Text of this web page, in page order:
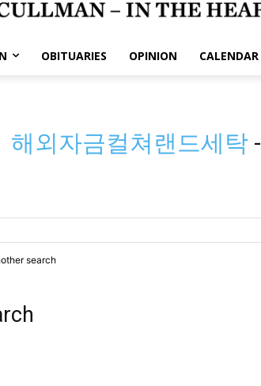
OBITUARIES OPINION CALENDAR
해외자금컬쳐랜드세탁 -
search